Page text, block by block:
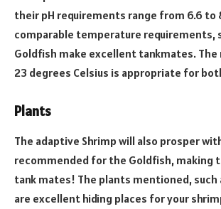
their pH requirements range from 6.6 to
comparable temperature requirements,
Goldfish make excellent tankmates.
23 degrees Celsius is appropriate for
Plants
The adaptive Shrimp will also prosper
recommended for the Goldfish, making
tank mates! The plants mentioned, such
are excellent hiding places for your